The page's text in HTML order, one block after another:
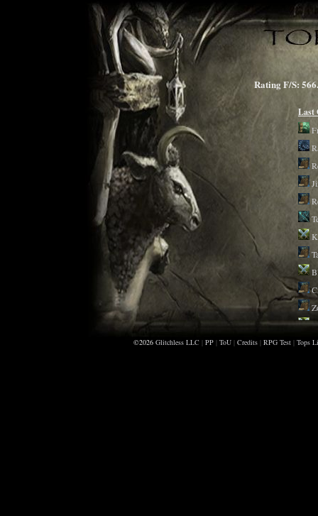
Rating F/S:
Last
©2026 Glitchless LLC | PP | ToU | Credits | RPG Test | Tops